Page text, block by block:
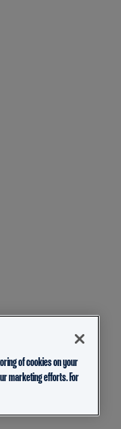
of cookies on your
marketing efforts. For